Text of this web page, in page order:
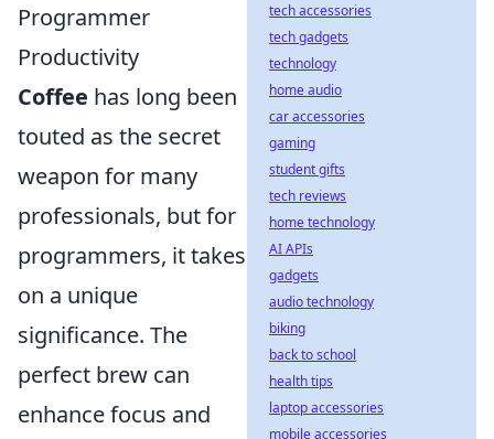
Programmer
Productivity
Coffee has long been
touted as the secret
weapon for many
professionals, but for
programmers, it takes
on a unique
significance. The
perfect brew can
enhance focus and
tech accessories
tech gadgets
technology
home audio
car accessories
gaming
student gifts
tech reviews
home technology
AI APIs
gadgets
audio technology
biking
back to school
health tips
laptop accessories
mobile accessories